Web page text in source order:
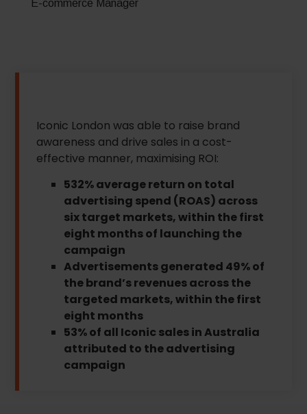
E-commerce Manager
Iconic London was able to raise brand
awareness and drive sales in a cost-
effective manner, maximising ROI:
532% average return on total
advertising spend (ROAS) across
six target markets, within the first
eight months of launching the
campaign
Advertisements generated 49% of
the brand’s revenues across the
targeted markets, within the first
eight months
53% of all Iconic sales in Australia
attributed to the advertising
campaign